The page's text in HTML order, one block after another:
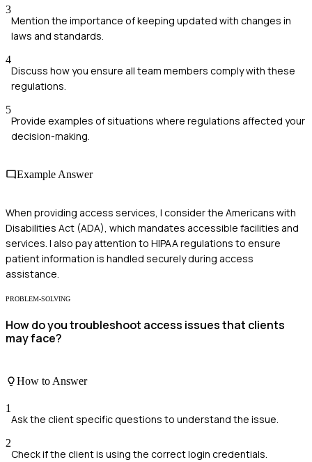
3
Mention the importance of keeping updated with changes in
laws and standards.
4
Discuss how you ensure all team members comply with these
regulations.
5
Provide examples of situations where regulations affected your
decision-making.
Example Answer
When providing access services, I consider the Americans with
Disabilities Act (ADA), which mandates accessible facilities and
services. I also pay attention to HIPAA regulations to ensure
patient information is handled securely during access
assistance.
PROBLEM-SOLVING
How do you troubleshoot access issues that clients
may face?
How to Answer
1
Ask the client specific questions to understand the issue.
2
Check if the client is using the correct login credentials.